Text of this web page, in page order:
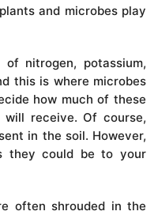
and microbes play
nitrogen, potassium,
this is where microbes
how much of these
receive. Of course,
in the soil. However,
they could be to your
often shrouded in the